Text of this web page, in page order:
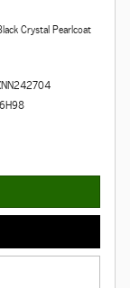
Crystal Pearlcoat